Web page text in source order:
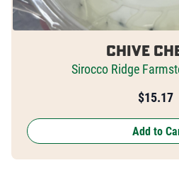
Chive
Sirocco Ridge
$15.17
Add to